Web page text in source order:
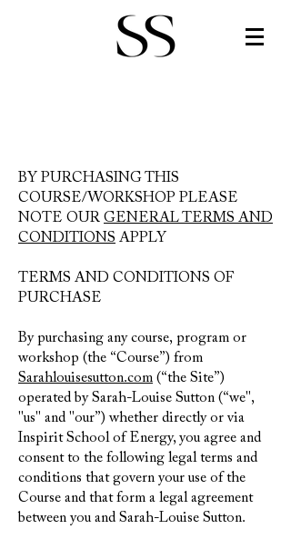
BY PURCHASING THIS
COURSE/WORKSHOP PLEASE
NOTE OUR GENERAL TERMS AND
CONDITIONS APPLY
TERMS AND CONDITIONS OF
PURCHASE
By purchasing any course, program or
workshop (the “Course”) from
Sarahlouisesutton.com (“the Site”)
operated by Sarah-Louise Sutton (“we",
"us" and "our”) whether directly or via
Inspirit School of Energy, you agree and
consent to the following legal terms and
conditions that govern your use of the
Course and that form a legal agreement
between you and Sarah-Louise Sutton.